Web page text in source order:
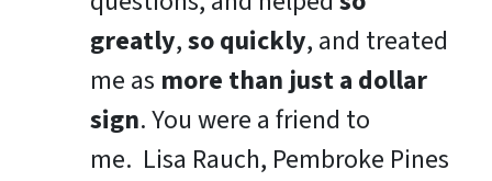
greatly,so quickly, and treated
me as more than just a dollar
sign. You were a friend to
me. Lisa Rauch, Pembroke Pines